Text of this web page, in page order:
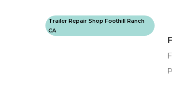
Trailer Repair Shop Foothill Ranch
CA